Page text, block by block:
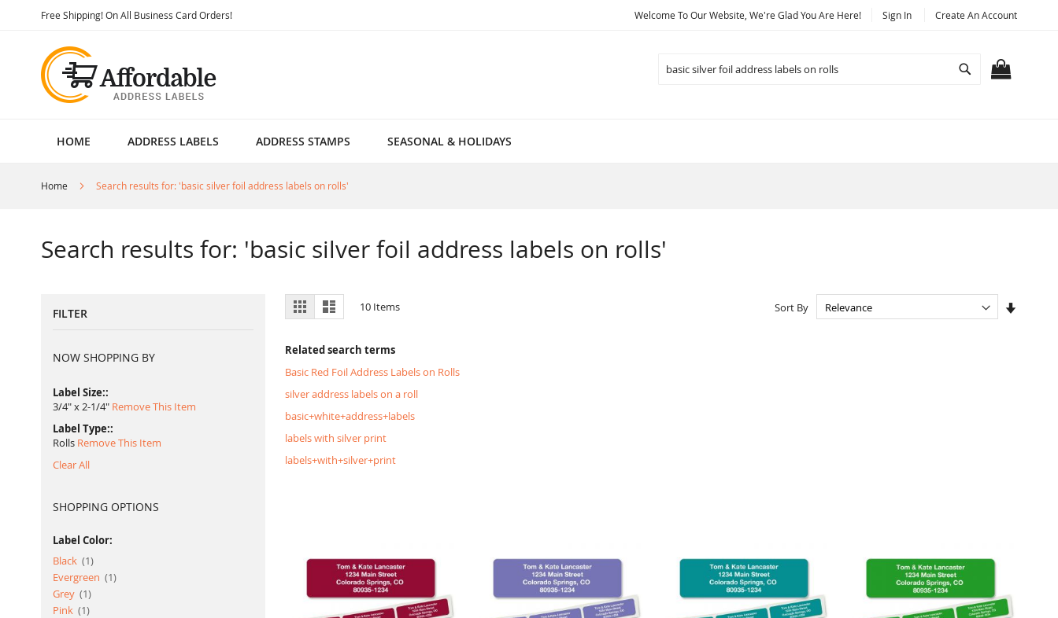
Free Shipping! On All Business Card Orders!Skip
Welcome To Our Website, We're Glad You Are Here! Sign In Create An Account
Search
HOME ADDRESS LABELS ADDRESS STAMPS SEASONAL & HOLIDAYS
Home Search results for: 'basic silver foil address labels on rolls'
Search results for: 'basic silver foil address labels on rolls'
View
as
Grid List 10 Items Sort By
Related search terms
Basic Red Foil Address Labels on Rolls
silver address labels on a roll
basic+white+address+labels
labels with silver print
labels+with+silver+print
FILTER
NOW SHOPPING BY
Label Size:
3/4" x 2-1/4" Remove This Item
Label Type:
Rolls Remove This Item
Clear All
SHOPPING OPTIONS
Label Color:
Black
1item
Evergreen
1item
Grey
1item
Pink
1item